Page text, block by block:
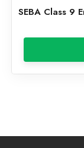
SEBA Class 9